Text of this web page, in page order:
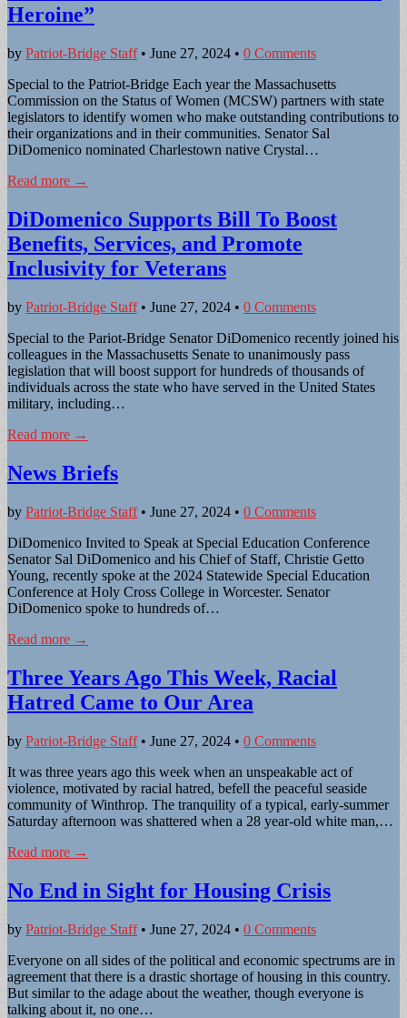
Heroine”
by Patriot-Bridge Staff• June 27, 2024 • 0 Comments
Special to the Patriot-Bridge Each year the Massachusetts
Commission on the Status of Women (MCSW) partners with state
legislators to identify women who make outstanding contributions to
their organizations and in their communities. Senator Sal
DiDomenico nominated Charlestown native Crystal…
Read more →
DiDomenico Supports Bill To Boost
Benefits, Services, and Promote
Inclusivity for Veterans
by Patriot-Bridge Staff• June 27, 2024 • 0 Comments
Special to the Pariot-Bridge Senator DiDomenico recently joined his
colleagues in the Massachusetts Senate to unanimously pass
legislation that will boost support for hundreds of thousands of
individuals across the state who have served in the United States
military, including…
Read more →
News Briefs
by Patriot-Bridge Staff• June 27, 2024 • 0 Comments
DiDomenico Invited to Speak at Special Education Conference
Senator Sal DiDomenico and his Chief of Staff, Christie Getto
Young, recently spoke at the 2024 Statewide Special Education
Conference at Holy Cross College in Worcester. Senator
DiDomenico spoke to hundreds of…
Read more →
Three Years Ago This Week, Racial
Hatred Came to Our Area
by Patriot-Bridge Staff• June 27, 2024 • 0 Comments
It was three years ago this week when an unspeakable act of
violence, motivated by racial hatred, befell the peaceful seaside
community of Winthrop. The tranquility of a typical, early-summer
Saturday afternoon was shattered when a 28 year-old white man,…
Read more →
No End in Sight for Housing Crisis
by Patriot-Bridge Staff• June 27, 2024 • 0 Comments
Everyone on all sides of the political and economic spectrums are in
agreement that there is a drastic shortage of housing in this country.
But similar to the adage about the weather, though everyone is
talking about it, no one…